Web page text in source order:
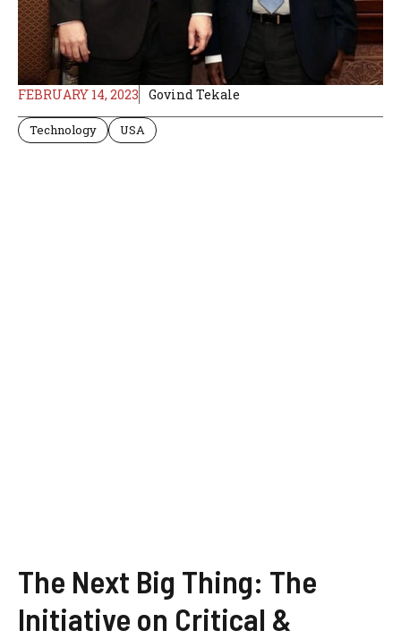
FEBRUARY 14, 2023 Govind Tekale
Technology USA
The Next Big Thing: The
Initiative on Critical &